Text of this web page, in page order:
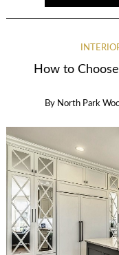
How to
By North Park